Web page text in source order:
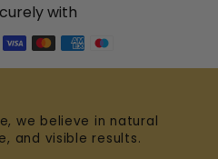
with
we believe in natural
and visible results.